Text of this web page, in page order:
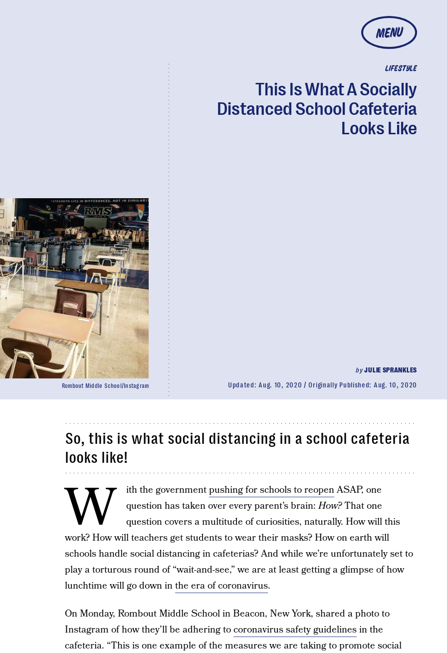
MENU
LIFESTYLE
This Is What A Socially
Distanced School Cafeteria
Looks Like
byJULIE SPRANKLES
Updated: Aug. 10, 2020 Originally Published: Aug. 10, 2020
Rombout Middle School/Instagram
So, this is what social distancing in a school cafeteria
looks like!
W ith the governmentpushing for schools to reopenASAP, one
question has taken over every parent’s brain:How?That one
question covers a multitude of curiosities, naturally. How will this
work? How will teachers get students to wear their masks? How on earth will
schools handle social distancing in cafeterias? And while we’re unfortunately set to
play a torturous round of “wait-and-see,” we are at least getting a glimpse of how
lunchtime will go down inthe era of coronavirus.
On Monday, Rombout Middle School in Beacon, New York, shared a photo to
Instagram of how they’ll be adhering tocoronavirus safety guidelinesin the
cafeteria. “This is one example of the measures we are taking to promote social